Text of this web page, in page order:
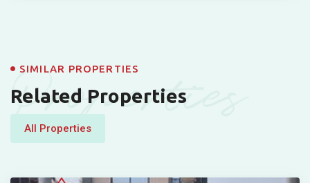
Properties
SIMILAR PROPERTIES
Related Properties
All Properties